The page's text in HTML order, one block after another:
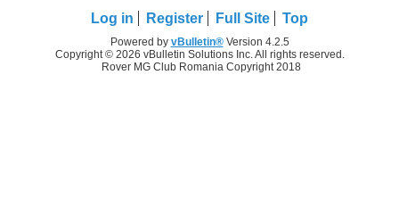
Log in Register Full Site Top
Powered by vBulletin®Version 4.2.5
Copyright © 2026 vBulletin Solutions Inc. All rights reserved.
Rover MG Club Romania Copyright 2018